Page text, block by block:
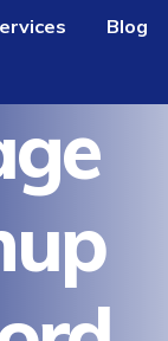
Blog